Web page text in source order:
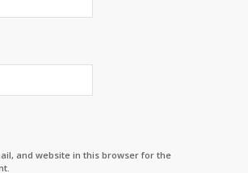
and website in this browser for the